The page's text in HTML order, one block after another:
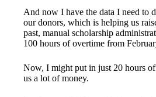
And now I have the data I need to
our donors, which is helping us
past, manual scholarship
100 hours of overtime from
Now, I might put in just 20 hours of
us a lot of money.